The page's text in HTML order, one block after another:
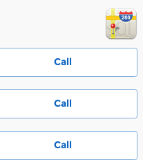
Call
Call
Call